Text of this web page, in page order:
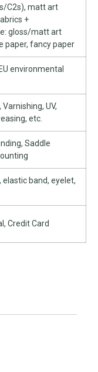
C2s), matt art
+
gloss/matt art
paper, fancy paper
environmental
UV,
etc.
Saddle
elastic band, eyelet,
Credit Card